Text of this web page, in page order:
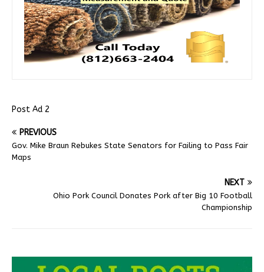
Post Ad 2
PREVIOUS
Gov. Mike Braun Rebukes State Senators for Failing to Pass Fair
Maps
NEXT
Ohio Pork Council Donates Pork after Big 10 Football
Championship